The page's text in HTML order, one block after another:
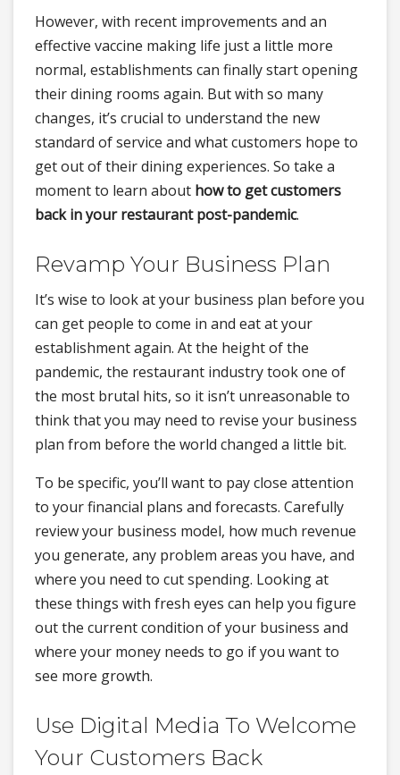
However, with recent improvements and an
effective vaccine making life just a little more
normal, establishments can finally start opening
their dining rooms again. But with so many
changes, it’s crucial to understand the new
standard of service and what customers hope to
get out of their dining experiences. So take a
moment to learn about how to get customers
back in your restaurant post-pandemic.
Revamp Your Business Plan
It’s wise to look at your business plan before you
can get people to come in and eat at your
establishment again. At the height of the
pandemic, the restaurant industry took one of
the most brutal hits, so it isn’t unreasonable to
think that you may need to revise your business
plan from before the world changed a little bit.
To be specific, you’ll want to pay close attention
to your financial plans and forecasts. Carefully
review your business model, how much revenue
you generate, any problem areas you have, and
where you need to cut spending. Looking at
these things with fresh eyes can help you figure
out the current condition of your business and
where your money needs to go if you want to
see more growth.
Use Digital Media To Welcome
Your Customers Back